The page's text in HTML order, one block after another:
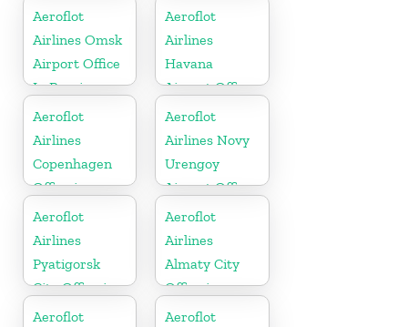
In Kazakhstan
Punjab
Aeroflot
Airlines Omsk
Airport Office
In Russia
Aeroflot
Airlines
Havana
Airport Office
In Cuba
Aeroflot
Airlines
Copenhagen
Office in
Denmark
Aeroflot
Airlines Novy
Urengoy
Airport Office
In Russia
Aeroflot
Airlines
Pyatigorsk
City Office in
Russia
Aeroflot
Airlines
Almaty City
Office in
Kazakhztan
Aeroflot
Aeroflot